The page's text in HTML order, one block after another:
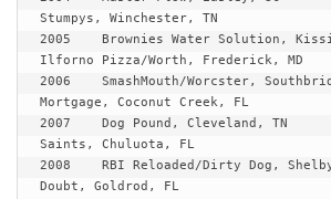
Stumpys, Winchester, TN
2005	Brownies Water Solution, Kissimmee, FL
Ilforno Pizza/Worth, Frederick, MD
2006	SmashMouth/Worcster, Southbridge, MA	Ace
Mortgage, Coconut Creek, FL
2007	Dog Pound, Cleveland, TN		The
Saints, Chuluota, FL
2008	RBI Reloaded/Dirty Dog, Shelbyville, TN	No
Doubt, Goldrod, FL